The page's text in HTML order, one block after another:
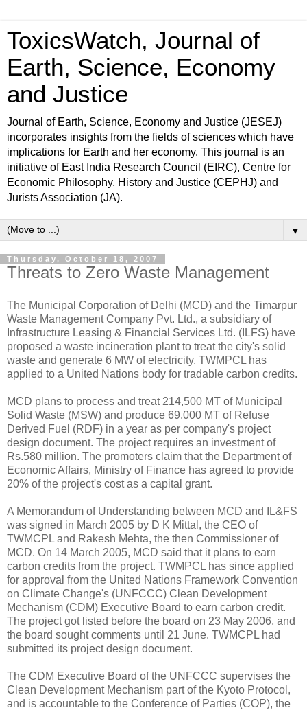
ToxicsWatch, Journal of
Earth, Science, Economy
and Justice
Journal of Earth, Science, Economy and Justice (JESEJ)
incorporates insights from the fields of sciences which have
implications for Earth and her economy. This journal is an
initiative of East India Research Council (EIRC), Centre for
Economic Philosophy, History and Justice (CEPHJ) and
Jurists Association (JA).
▼
Thursday, October 18, 2007
Threats to Zero Waste Management
The Municipal Corporation of Delhi (MCD) and the Timarpur
Waste Management Company Pvt. Ltd., a subsidiary of
Infrastructure Leasing & Financial Services Ltd. (ILFS) have
proposed a waste incineration plant to treat the city's solid
waste and generate 6 MW of electricity. TWMPCL has
applied to a United Nations body for tradable carbon credits.
MCD plans to process and treat 214,500 MT of Municipal
Solid Waste (MSW) and produce 69,000 MT of Refuse
Derived Fuel (RDF) in a year as per company's project
design document. The project requires an investment of
Rs.580 million. The promoters claim that the Department of
Economic Affairs, Ministry of Finance has agreed to provide
20% of the project's cost as a capital grant.
A Memorandum of Understanding between MCD and IL&FS
was signed in March 2005 by D K Mittal, the CEO of
TWMCPL and Rakesh Mehta, the then Commissioner of
MCD. On 14 March 2005, MCD said that it plans to earn
carbon credits from the project. TWMPCL has since applied
for approval from the United Nations Framework Convention
on Climate Change's (UNFCCC) Clean Development
Mechanism (CDM) Executive Board to earn carbon credit.
The project got listed before the board on 23 May 2006, and
the board sought comments until 21 June. TWMCPL had
submitted its project design document.
The CDM Executive Board of the UNFCCC supervises the
Clean Development Mechanism part of the Kyoto Protocol,
and is accountable to the Conference of Parties (COP), the